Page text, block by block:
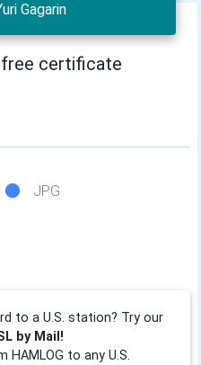
Gagarin
free certificate
JPG
to a U.S. station? Try our
by Mail!
HAMLOG to any U.S.